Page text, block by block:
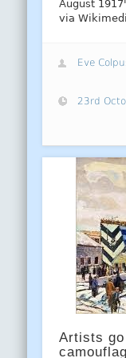
August
via
Eve
23rd
Artists go